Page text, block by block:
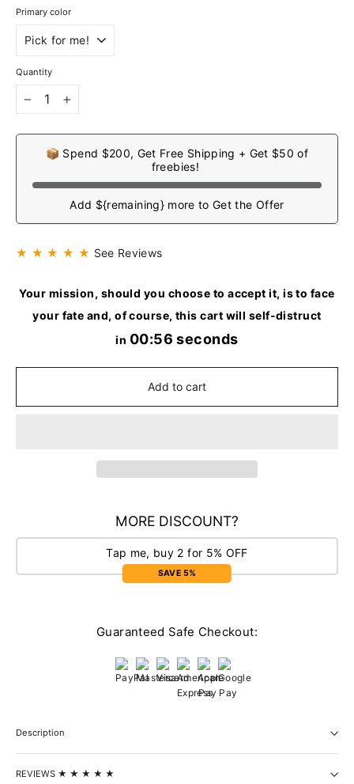
Primary color
Quantity
📦 Spend $200, Get Free Shipping + Get $50 of
freebies!
Add ${remaining} more to Get the Offer
★ ★ ★ ★ ★ See Reviews
Your mission, should you choose to accept it, is to face
your fate and, of course, this cart will self-distruct
in 00:55 seconds
Add to cart
MORE DISCOUNT?
Tap me, buy 2 for 5% OFF
SAVE 5%
Guaranteed Safe Checkout:
Description
REVIEWS ★ ★ ★ ★ ★